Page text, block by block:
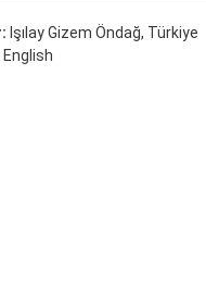
Işılay Gizem Öndağ, Türkiye
English